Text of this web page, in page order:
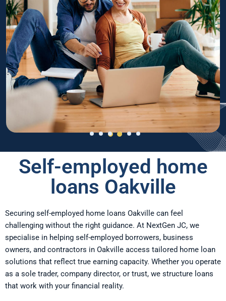
Self-employed home
loans Oakville
Securing self-employed home loans Oakville can feel
challenging without the right guidance. At NextGen JC, we
specialise in helping self-employed borrowers, business
owners, and contractors in Oakville access tailored home loan
solutions that reflect true earning capacity. Whether you operate
as a sole trader, company director, or trust, we structure loans
that work with your financial reality.